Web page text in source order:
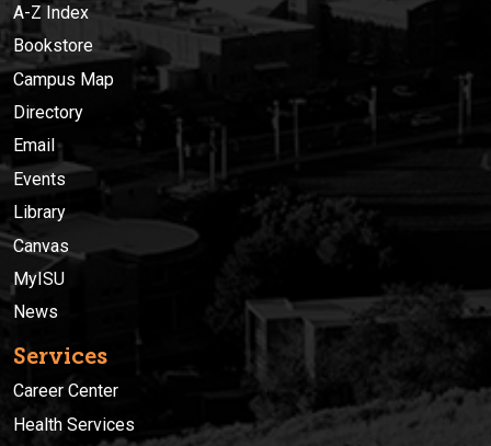
A-Z Index
Bookstore
Campus Map
Directory
Email
Events
Library
Canvas
MyISU
News
Services
Career Center
Health Services